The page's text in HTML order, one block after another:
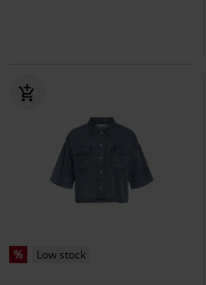
% Low stock